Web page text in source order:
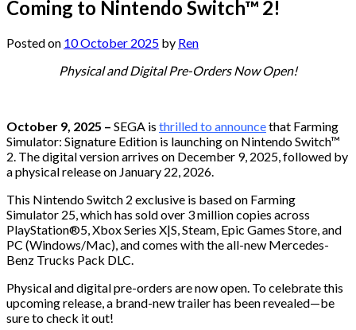
Coming to Nintendo Switch™ 2!
Posted on 10 October 2025 by Ren
Physical and Digital Pre-Orders Now Open!
October 9, 2025 – SEGA is thrilled to announcethat Farming
Simulator: Signature Edition is launching on Nintendo Switch™
2. The digital version arrives on December 9, 2025, followed by
a physical release on January 22, 2026.
This Nintendo Switch 2 exclusive is based on Farming
Simulator 25, which has sold over 3 million copies across
PlayStation®5, Xbox Series X|S, Steam, Epic Games Store, and
PC (Windows/Mac), and comes with the all-new Mercedes-
Benz Trucks Pack DLC.
Physical and digital pre-orders are now open. To celebrate this
upcoming release, a brand-new trailer has been revealed—be
sure to check it out!